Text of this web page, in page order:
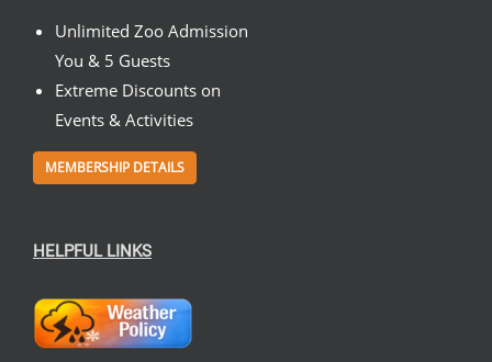
Unlimited Zoo Admission
You & 5 Guests
Extreme Discounts on
Events & Activities
MEMBERSHIP DETAILS
HELPFUL LINKS